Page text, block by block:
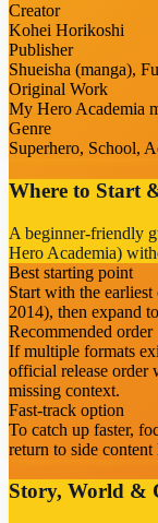
Creator
Kohei Horikoshi
Publisher
Shueisha (manga),
Original Work
My Hero Academia
Genre
Superhero, School,
Where to Start
A beginner-friendly
Hero Academia)
Best starting point
Start with the
2014), then expand
Recommended order
If multiple formats
official release order
missing context.
Fast-track option
To catch up faster,
return to side content
Story, World &